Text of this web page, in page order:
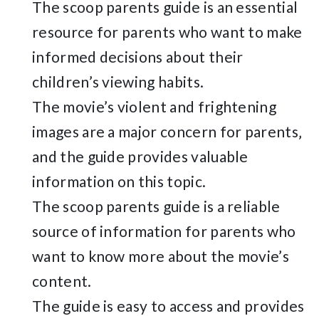
The scoop parents guide is an essential
resource for parents who want to make
informed decisions about their
children’s viewing habits.
The movie’s violent and frightening
images are a major concern for parents‚
and the guide provides valuable
information on this topic.
The scoop parents guide is a reliable
source of information for parents who
want to know more about the movie’s
content.
The guide is easy to access and provides